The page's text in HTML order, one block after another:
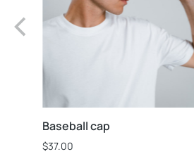
Baseball cap
$37.00